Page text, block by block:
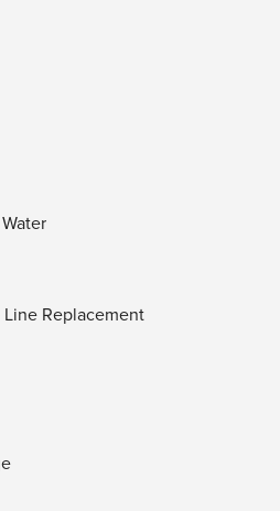
Line Replacement